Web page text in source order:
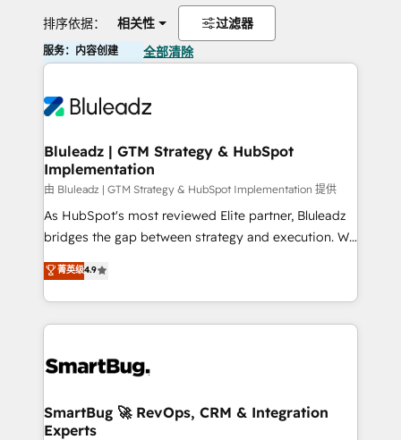
排序依据： 相关性 过滤器
服务：内容创建 全部清除
Bluleadz | GTM Strategy & HubSpot
Implementation
由 Bluleadz | GTM Strategy & HubSpot Implementation 提供
As HubSpot's most reviewed Elite partner, Bluleadz
bridges the gap between strategy and execution. We
don't just "set up tools" — we install the GTM
Operating System (GTM OS) to align your leadership
and engineer a portal that drives predictable
revenue velocity. 🚀 GTM Strategy & Alignment
stalling growth. Fix your ICP, Math, and Story to stop
Scalable Architecture: Zero-technical-debt setup
across all Hubs, validated by our 7 HubSpot
菁英级4.9
SmartBug 🚀 RevOps, CRM & Integration
Experts